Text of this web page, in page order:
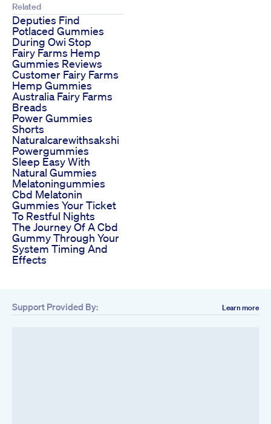
Related
Deputies Find
Potlaced Gummies
During Owi Stop
Fairy Farms Hemp
Gummies Reviews
Customer Fairy Farms
Hemp Gummies
Australia Fairy Farms
Breads
Power Gummies
Shorts
Naturalcarewithsakshi
Powergummies
Sleep Easy With
Natural Gummies
Melatoningummies
Cbd Melatonin
Gummies Your Ticket
To Restful Nights
The Journey Of A Cbd
Gummy Through Your
System Timing And
Effects
Support Provided By: Learn more